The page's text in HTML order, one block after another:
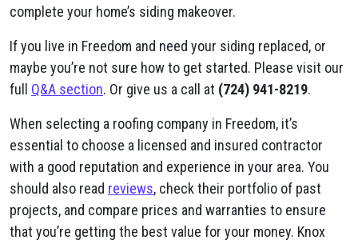
complete your home’s siding makeover.
If you live in Freedom and need your siding replaced, or
maybe you’re not sure how to get started. Please visit our
full Q&A section. Or give us a call at (724) 941-8219.
When selecting a roofing company in Freedom, it’s
essential to choose a licensed and insured contractor
with a good reputation and experience in your area. You
should also read reviews, check their portfolio of past
projects, and compare prices and warranties to ensure
that you’re getting the best value for your money. Knox